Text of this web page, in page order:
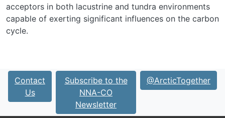
acceptors in both lacustrine and tundra environments
capable of exerting significant influences on the carbon
cycle.
Contact
Us
Subscribe to the
NNA-CO
Newsletter
@ArcticTogether